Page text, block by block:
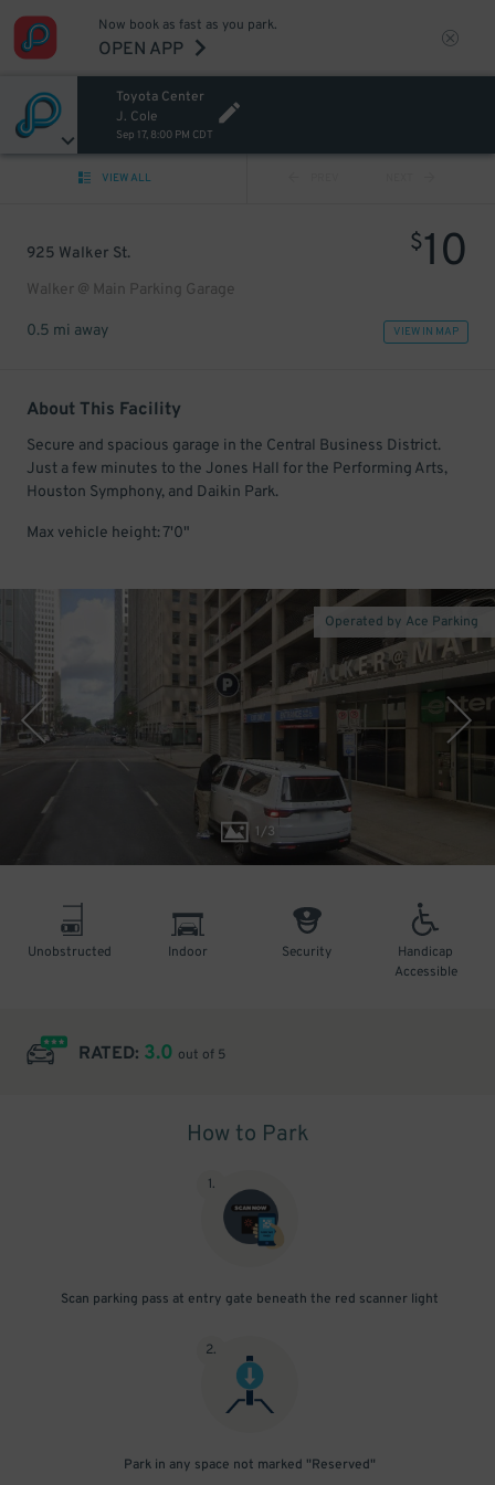
Now book as fast as you park.
OPEN APP
Toyota Center
J. Cole
Sep 17, 8:00 PM CDT
VIEW ALL
925 Walker St.
Walker @ Main Parking Garage
$10
0.5 mi away VIEW IN MAP
About This Facility
Secure and spacious garage in the Central Business District.
Just a few minutes to the Jones Hall for the Performing Arts,
Houston Symphony, and Daikin Park.
Max vehicle height: 7'0"
1/3
Operated by Ace Parking
Unobstructed Indoor Security
Handicap
Accessible
RATED: 3.0 out of 5
How to Park
1.
Scan parking pass at entry gate beneath the red scanner light
2.
Park in any space not marked "Reserved"